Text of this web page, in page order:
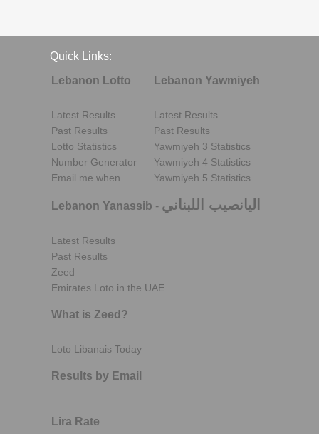
Quick Links:
Lebanon Lotto
Latest Results
Past Results
Lotto Statistics
Number Generator
Email me when..
Lebanon Yawmiyeh
Latest Results
Past Results
Yawmiyeh 3 Statistics
Yawmiyeh 4 Statistics
Yawmiyeh 5 Statistics
Lebanon Yanassib - اليانصيب اللبناني
Latest Results
Past Results
Zeed
Emirates Loto in the UAE
What is Zeed?
Loto Libanais Today
Results by Email
Lira Rate